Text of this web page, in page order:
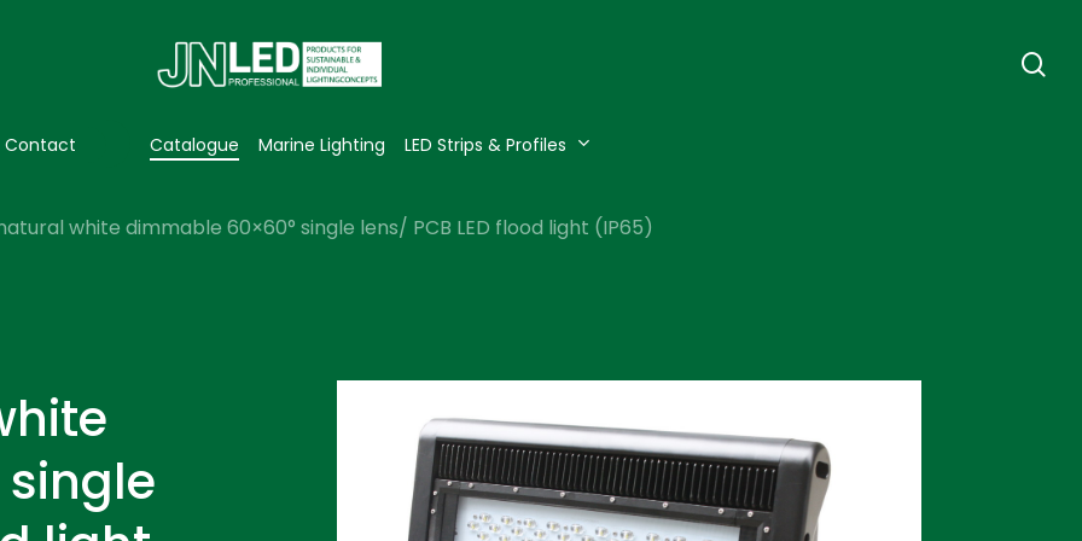
Contact Catalogue Marine Lighting LED Strips & Profiles
white dimmable 60×60° single lens/ PCB LED flood light (IP65)